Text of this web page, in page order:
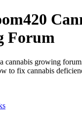
Forum
cannabis growing
to fix cannabis